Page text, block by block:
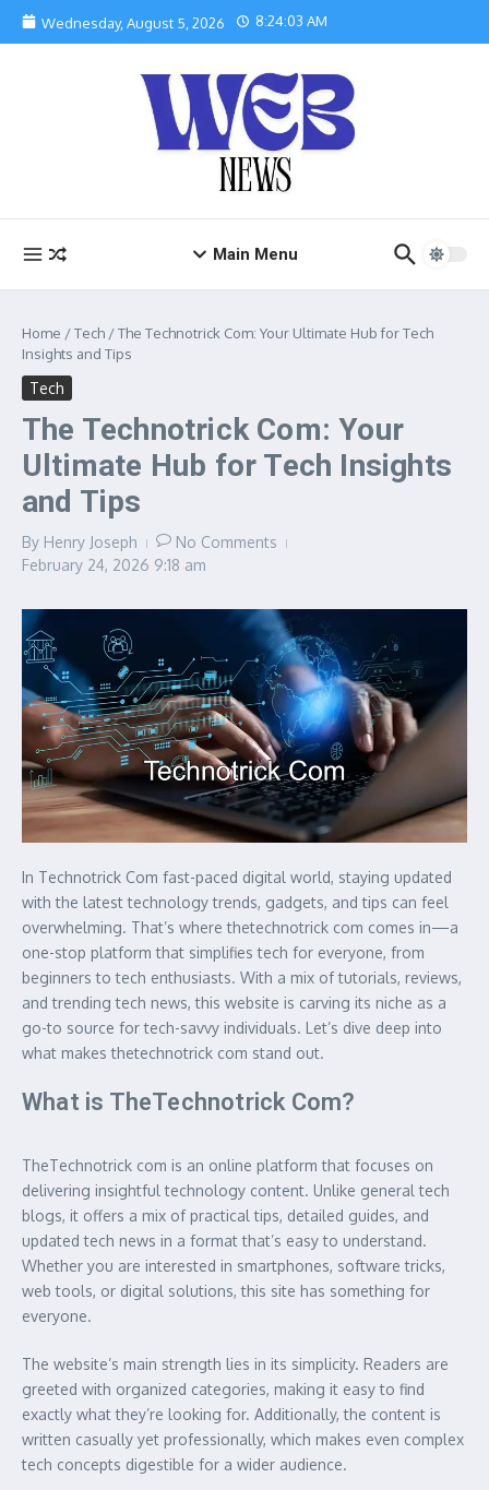
Skip to content
Wednesday, August 5, 2026 8:24:04 AM
Main Menu
Home /Tech /The Technotrick Com: Your Ultimate Hub for Tech
Insights and Tips
Tech
The Technotrick Com: Your
Ultimate Hub for Tech Insights
and Tips
By Henry Joseph
No Comments
February 24, 2026 9:18 am
In Technotrick Com fast-paced digital world, staying updated
with the latest technology trends, gadgets, and tips can feel
overwhelming. That’s where thetechnotrick com comes in—a
one-stop platform that simplifies tech for everyone, from
beginners to tech enthusiasts. With a mix of tutorials, reviews,
and trending tech news, this website is carving its niche as a
go-to source for tech-savvy individuals. Let’s dive deep into
what makes thetechnotrick com stand out.
What is TheTechnotrick Com?
TheTechnotrick com is an online platform that focuses on
delivering insightful technology content. Unlike general tech
blogs, it offers a mix of practical tips, detailed guides, and
updated tech news in a format that’s easy to understand.
Whether you are interested in smartphones, software tricks,
web tools, or digital solutions, this site has something for
everyone.
The website’s main strength lies in its simplicity. Readers are
greeted with organized categories, making it easy to find
exactly what they’re looking for. Additionally, the content is
written casually yet professionally, which makes even complex
tech concepts digestible for a wider audience.